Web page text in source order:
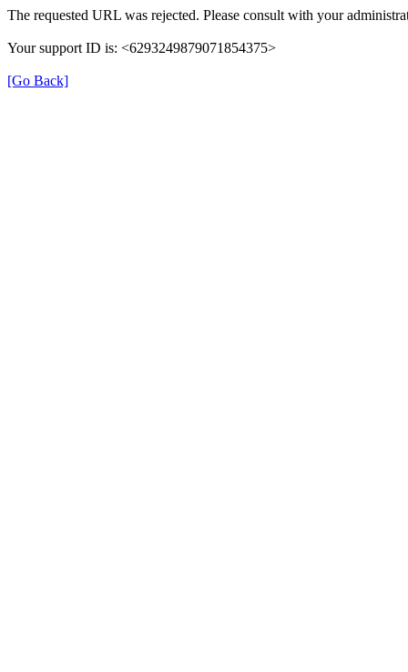
The requested URL was rejected. Please consult with your
Your support ID is: <6293249879071854375>
[Go Back]